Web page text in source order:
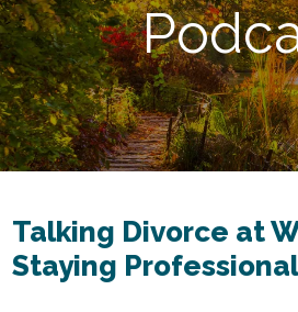
Talking Divorce at
Staying